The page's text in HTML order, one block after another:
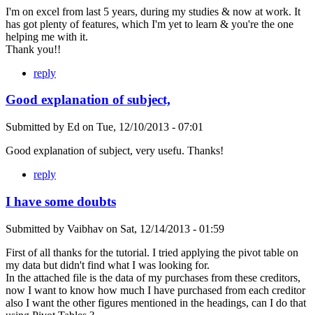
I'm on excel from last 5 years, during my studies & now at work. It
has got plenty of features, which I'm yet to learn & you're the one
helping me with it.
Thank you!!
reply
Good explanation of subject,
Submitted by Ed on Tue, 12/10/2013 - 07:01
Good explanation of subject, very usefu. Thanks!
reply
I have some doubts
Submitted by Vaibhav on Sat, 12/14/2013 - 01:59
First of all thanks for the tutorial. I tried applying the pivot table on
my data but didn't find what I was looking for.
In the attached file is the data of my purchases from these creditors,
now I want to know how much I have purchased from each creditor
also I want the other figures mentioned in the headings, can I do that